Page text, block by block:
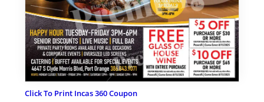
Click To Print Incas 360 Coupon